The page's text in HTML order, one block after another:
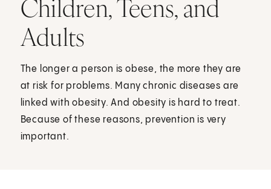
Children, Teens, and
Adults
The longer a person is obese, the more they are
at risk for problems. Many chronic diseases are
linked with obesity. And obesity is hard to treat.
Because of these reasons, prevention is very
important.